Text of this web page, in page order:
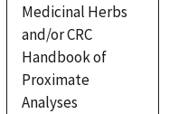
Medicinal Herbs
and/or CRC
Handbook of
Proximate
Analyses